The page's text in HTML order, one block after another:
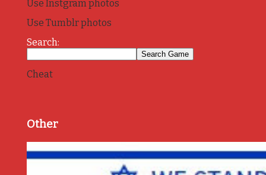
Use Instgram photos
Use Tumblr photos
Search:
Cheat
Other